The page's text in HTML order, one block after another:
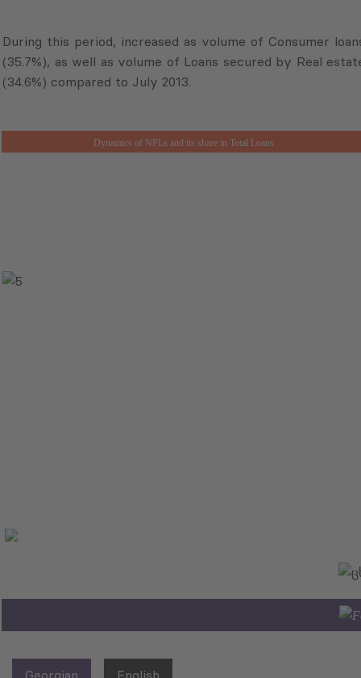
During this period, increased as volume of Consumer
(35.7%), as well as volume of Loans secured by Real
(34.6%) compared to July 2013.
Dynamics of NPLs and its share in Total Loans
Georgian English